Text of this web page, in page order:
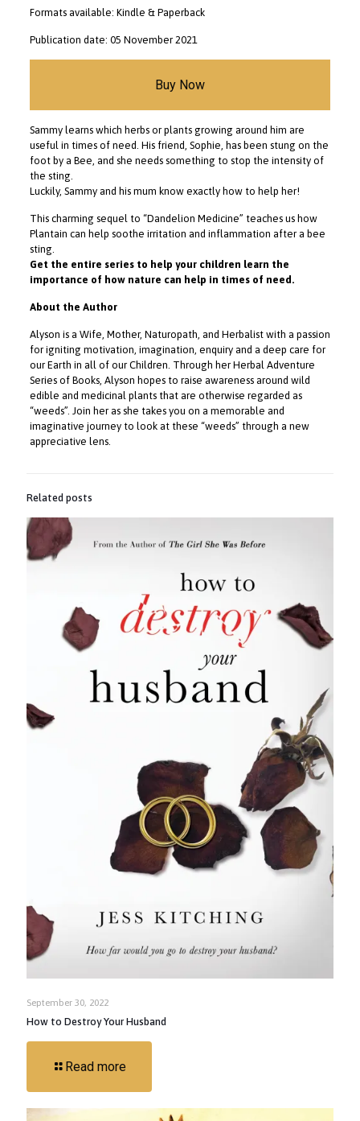
Formats available: Kindle & Paperback
Publication date: 05 November 2021
Buy Now
Sammy learns which herbs or plants growing around him are
useful in times of need. His friend, Sophie, has been stung on the
foot by a Bee, and she needs something to stop the intensity of
the sting.
Luckily, Sammy and his mum know exactly how to help her!
This charming sequel to “Dandelion Medicine” teaches us how
Plantain can help soothe irritation and inflammation after a bee
sting.
Get the entire series to help your children learn the
importance of how nature can help in times of need.
About the Author
Alyson is a Wife, Mother, Naturopath, and Herbalist with a passion
for igniting motivation, imagination, enquiry and a deep care for
our Earth in all of our Children. Through her Herbal Adventure
Series of Books, Alyson hopes to raise awareness around wild
edible and medicinal plants that are otherwise regarded as
“weeds”. Join her as she takes you on a memorable and
imaginative journey to look at these “weeds” through a new
appreciative lens.
Related posts
September 30, 2022
How to Destroy Your Husband
Read more